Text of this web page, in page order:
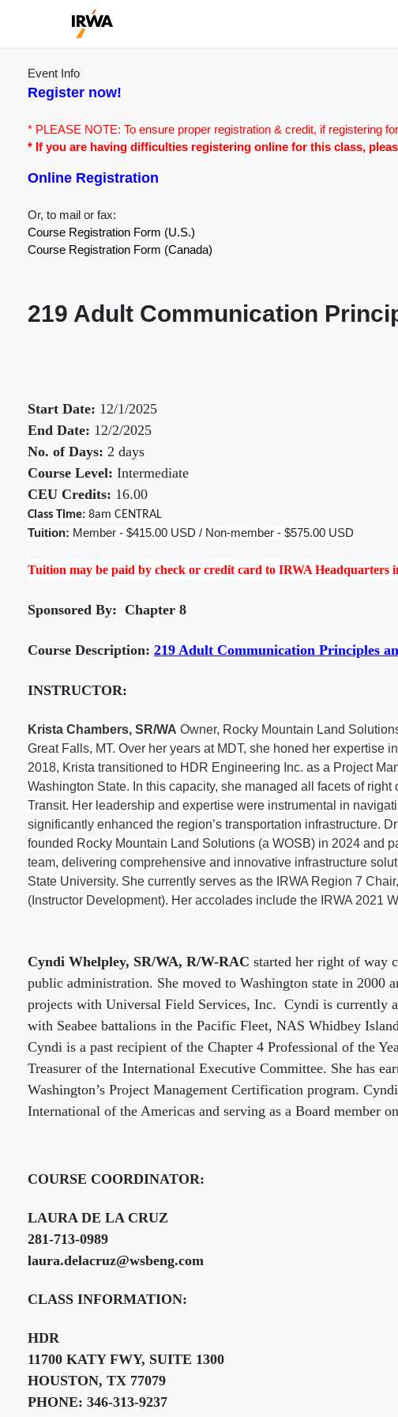
Event Info
Register now!
* PLEASE NOTE: To ensure proper registration & credit, if registering
* If you are having difficulties registering online for this class,
Online Registration
Or, to mail or fax:
Course Registration Form (U.S.)
Course Registration Form (Canada)
219 Adult Communication
Start Date: 12/1/2025
End Date: 12/2/2025
No. of Days: 2 days
Course Level: Intermediate
CEU Credits: 16.00
Class Time: 8am CENTRAL
Tuition: Member - $415.00 USD / Non-member - $575.00 USD
Tuition may be paid by check or credit card to IRWA Headquarters
Sponsored By: Chapter 8
Course Description: 219 Adult Communication Principles
INSTRUCTOR:
Krista Chambers, SR/WA Owner, Rocky Mountain Land
Great Falls, MT. Over her years at MDT, she honed her
2018, Krista transitioned to HDR Engineering Inc. as a Project
Washington State. In this capacity, she managed all facets of
Transit. Her leadership and expertise were instrumental in
significantly enhanced the region’s transportation infrastructure.
founded Rocky Mountain Land Solutions (a WOSB) in 2024 and
team, delivering comprehensive and innovative infrastructure
State University. She currently serves as the IRWA Region 7
(Instructor Development). Her accolades include the IRWA 2021
Cyndi Whelpley, SR/WA, R/W-RAC started her right of way
public administration. She moved to Washington state in 2000
projects with Universal Field Services, Inc. Cyndi is currently
with Seabee battalions in the Pacific Fleet, NAS Whidbey
Cyndi is a past recipient of the Chapter 4 Professional of the
Treasurer of the International Executive Committee. She has
Washington’s Project Management Certification program.
International of the Americas and serving as a Board member
COURSE COORDINATOR:
LAURA DE LA CRUZ
281-713-0989
laura.delacruz@wsbeng.com
CLASS INFORMATION:
HDR
11700 KATY FWY, SUITE 1300
HOUSTON, TX 77079
PHONE: 346-313-9237